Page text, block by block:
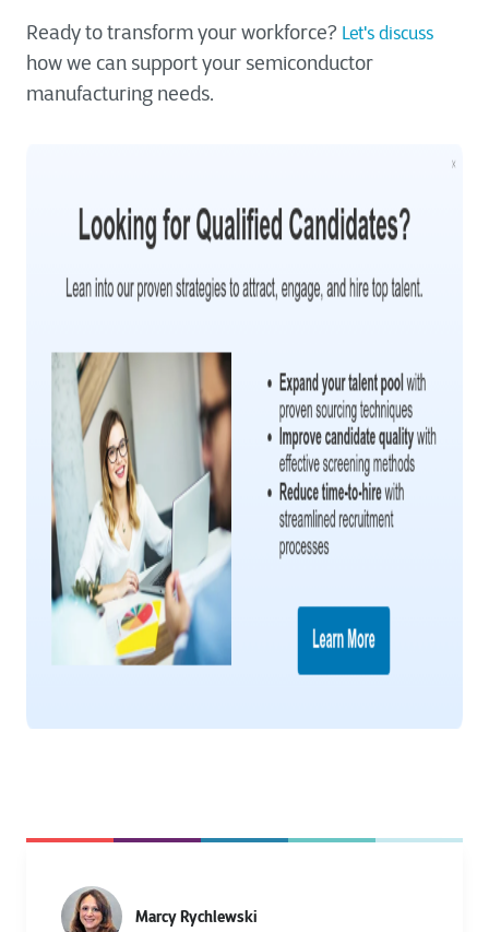
Ready to transform your workforce? Let's discuss
how we can support your semiconductor
manufacturing needs.
Marcy Rychlewski